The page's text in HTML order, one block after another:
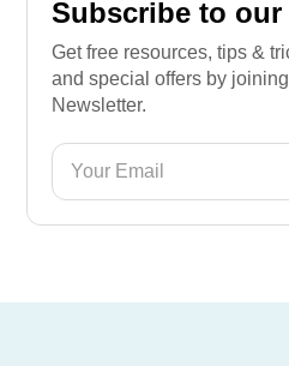
Subscribe to our
Get free resources, tips &
and special offers by
Newsletter.